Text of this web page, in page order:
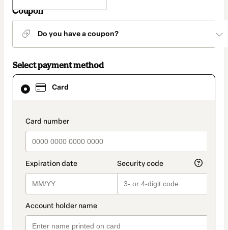
Coupon
Do you have a coupon?
Select payment method
Card
payment_data.section_title_v2
Card
selected
method